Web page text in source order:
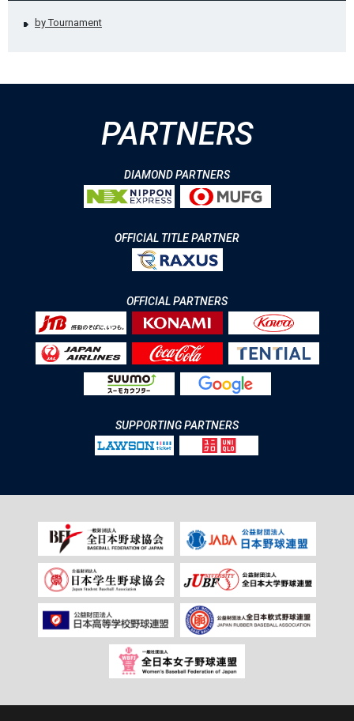
by Tournament
PARTNERS
DIAMOND PARTNERS
OFFICIAL TITLE PARTNER
OFFICIAL PARTNERS
SUPPORTING PARTNERS